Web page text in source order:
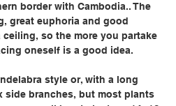
border with Cambodia.. The
great euphoria and good
ceiling, so the more you partake
oneself is a good idea.
style or, with a long
side branches, but most plants